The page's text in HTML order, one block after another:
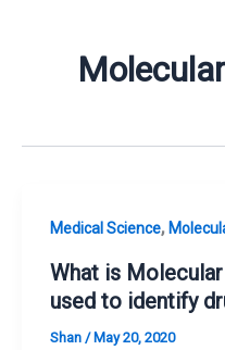
Medical Science,
What is
used to identify
Shan / May 20, 2020